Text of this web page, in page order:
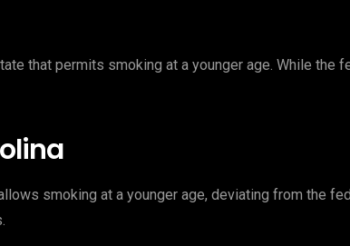
that permits smoking at a younger age. While
smoking at a younger age, deviating from the